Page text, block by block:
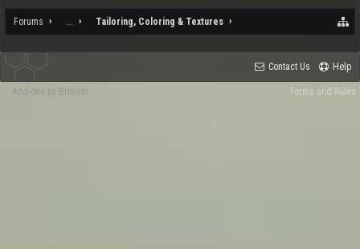
Forums Tailoring, Coloring & Textures
Contact Us Help
Terms and Rules
Add-ons by Brivium